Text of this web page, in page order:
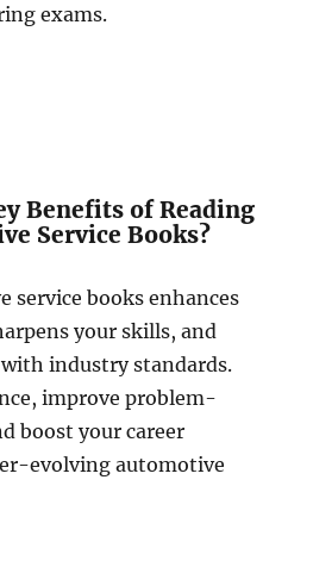
exams.
Benefits of Reading
Service Books?
service books enhances
your skills, and
industry standards.
improve problem-
boost your career
evolving automotive